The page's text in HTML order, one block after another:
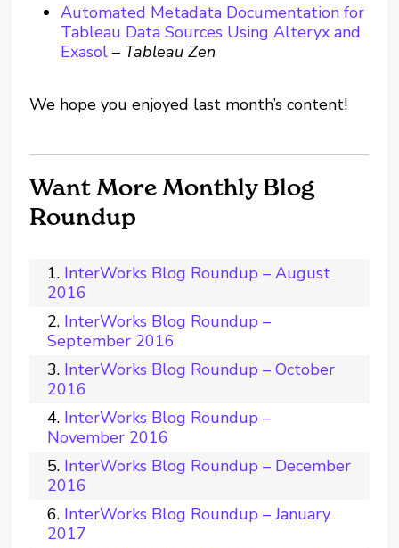
Automated Metadata Documentation for
Tableau Data Sources Using Alteryx and
Exasol – Tableau Zen
We hope you enjoyed last month’s content!
Want More Monthly Blog
Roundup
InterWorks Blog Roundup – August
2016
InterWorks Blog Roundup –
September 2016
InterWorks Blog Roundup – October
2016
InterWorks Blog Roundup –
November 2016
InterWorks Blog Roundup – December
2016
InterWorks Blog Roundup – January
2017